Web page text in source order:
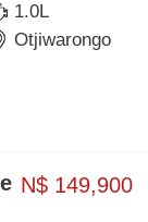
1.0L
Otjiwarongo
N$ 149,900